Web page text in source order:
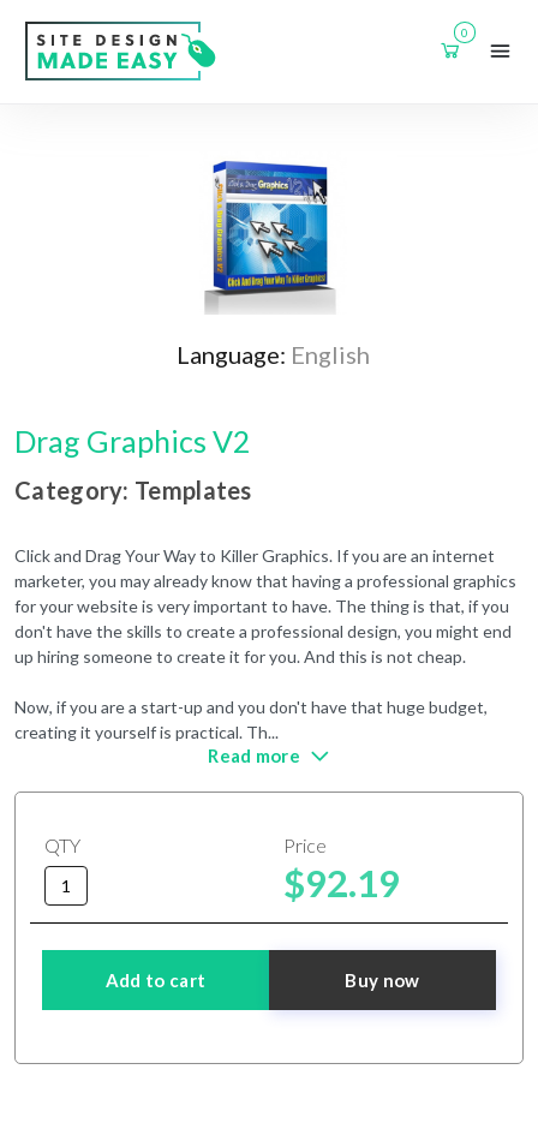
0
Language: English
Drag Graphics V2
Category: Templates
Click and Drag Your Way to Killer Graphics. If you are an internet
marketer, you may already know that having a professional graphics
for your website is very important to have. The thing is that, if you
don't have the skills to create a professional design, you might end
up hiring someone to create it for you. And this is not cheap.
Now, if you are a start-up and you don't have that huge budget,
creating it yourself is practical. Th...
Read more
QTY Price
$92.19
Add to cart Buy now